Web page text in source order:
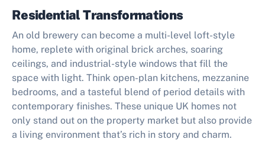
Residential Transformations
An old brewery can become a multi-level loft-style
home, replete with original brick arches, soaring
ceilings, and industrial-style windows that fill the
space with light. Think open-plan kitchens, mezzanine
bedrooms, and a tasteful blend of period details with
contemporary finishes. These unique UK homes not
only stand out on the property market but also provide
a living environment that’s rich in story and charm.